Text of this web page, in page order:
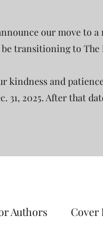
our move to a
transitioning to
kindness and
31, 2025. After that
Authors Cover